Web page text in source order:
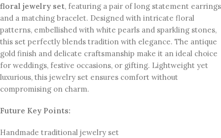
floral jewelry set, featuring a pair of long statement earrings
and a matching bracelet. Designed with intricate floral
patterns, embellished with white pearls and sparkling stones,
this set perfectly blends tradition with elegance. The antique
gold finish and delicate craftsmanship make it an ideal choice
for weddings, festive occasions, or gifting. Lightweight yet
luxurious, this jewelry set ensures comfort without
compromising on charm.
Future Key Points:
Handmade traditional jewelry set